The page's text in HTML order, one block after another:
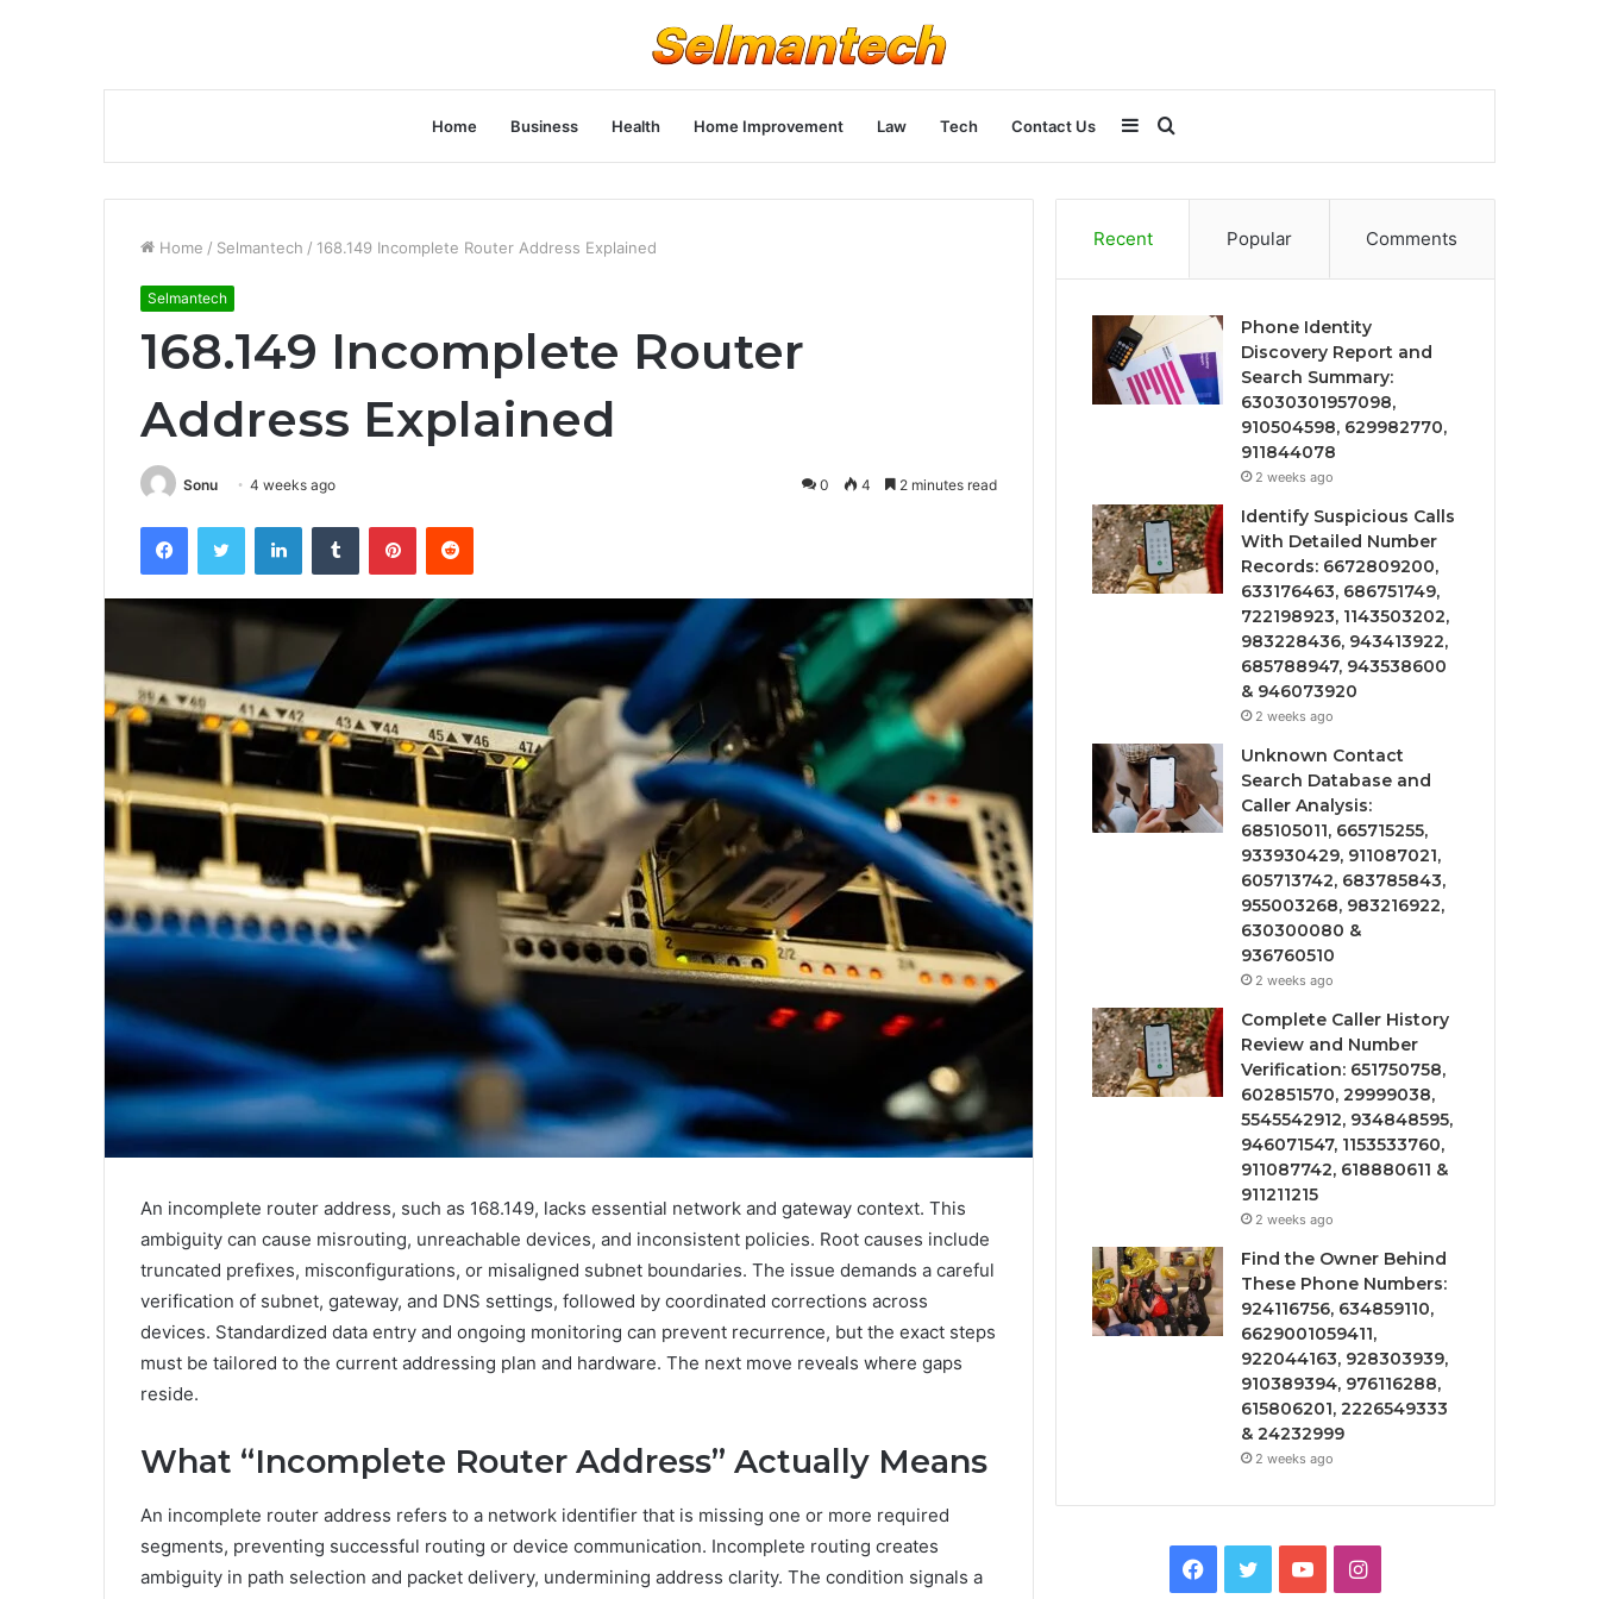
Home Business Health Home Improvement Law Tech Contact Us Search
for
Sidebar
Home / Selmantech / 168.149 Incomplete Router Address Explained
Selmantech
168.149 Incomplete Router
Address Explained
Sonu 4 weeks ago 0 4 2 minutes read
FacebookTwitter LinkedInTumblr PinterestReddit
An incomplete router address, such as 168.149, lacks essential network and gateway context. This
ambiguity can cause misrouting, unreachable devices, and inconsistent policies. Root causes include
truncated prefixes, misconfigurations, or misaligned subnet boundaries. The issue demands a careful
verification of subnet, gateway, and DNS settings, followed by coordinated corrections across
devices. Standardized data entry and ongoing monitoring can prevent recurrence, but the exact steps
must be tailored to the current addressing plan and hardware. The next move reveals where gaps
reside.
What “Incomplete Router Address” Actually Means
An incomplete router address refers to a network identifier that is missing one or more required
segments, preventing successful routing or device communication. Incomplete routing creates
ambiguity in path selection and packet delivery, undermining address clarity. The condition signals a
Recent Popular Comments
Phone Identity
Discovery Report and
Search Summary:
63030301957098,
910504598, 629982770,
911844078
2 weeks ago
Identify Suspicious Calls
With Detailed Number
Records: 6672809200,
633176463, 686751749,
722198923, 1143503202,
983228436, 943413922,
685788947, 943538600
& 946073920
2 weeks ago
Unknown Contact
Search Database and
Caller Analysis:
685105011, 665715255,
933930429, 911087021,
605713742, 683785843,
955003268, 983216922,
630300080 &
936760510
2 weeks ago
Complete Caller History
Review and Number
Verification: 651750758,
602851570, 29999038,
5545542912, 934848595,
946071547, 1153533760,
911087742, 618880611 &
911211215
2 weeks ago
Find the Owner Behind
These Phone Numbers:
924116756, 634859110,
6629001059411,
922044163, 928303939,
910389394, 976116288,
615806201, 2226549333
& 24232999
2 weeks ago
Facebook
TwitterYouTubeInstagram